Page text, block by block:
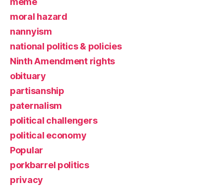
moral hazard
nannyism
national politics & policies
Ninth Amendment rights
obituary
partisanship
paternalism
political challengers
political economy
Popular
porkbarrel politics
privacy